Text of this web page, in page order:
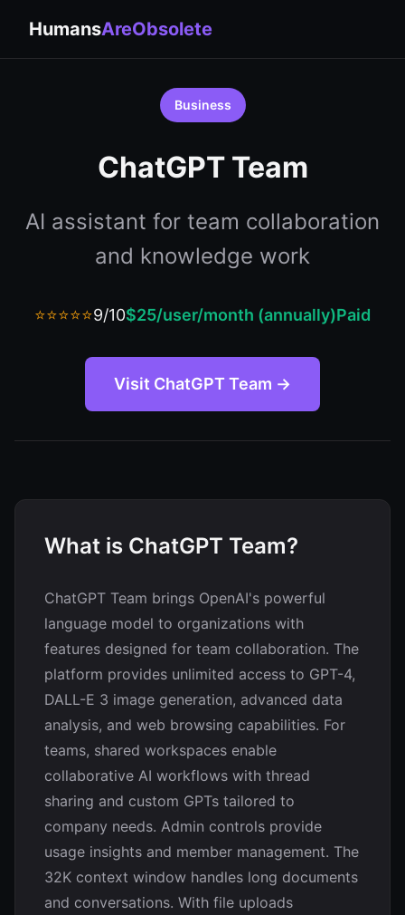
HumansAreObsolete
Business
ChatGPT Team
AI assistant for team collaboration
and knowledge work
⭐⭐⭐⭐⭐9/10$25/user/month (annually)Paid
Visit ChatGPT Team →
What is ChatGPT Team?
ChatGPT Team brings OpenAI's powerful
language model to organizations with
features designed for team collaboration. The
platform provides unlimited access to GPT-4,
DALL-E 3 image generation, advanced data
analysis, and web browsing capabilities. For
teams, shared workspaces enable
collaborative AI workflows with thread
sharing and custom GPTs tailored to
company needs. Admin controls provide
usage insights and member management. The
32K context window handles long documents
and conversations. With file uploads